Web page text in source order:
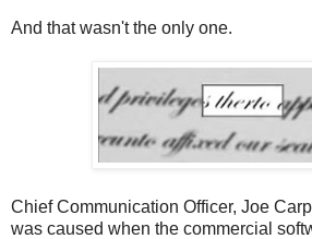
And that wasn't the only one.
Chief Communication Officer, Joe
was caused when the commercial